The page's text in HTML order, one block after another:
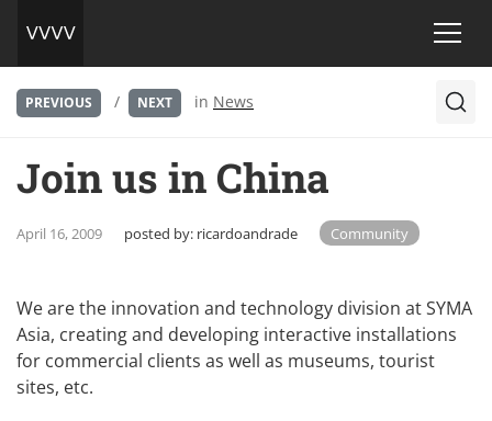
PREVIOUS / NEXT in News
Join us in China
April 16, 2009 posted by: ricardoandrade Community
We are the innovation and technology division at SYMA
Asia, creating and developing interactive installations
for commercial clients as well as museums, tourist
sites, etc.